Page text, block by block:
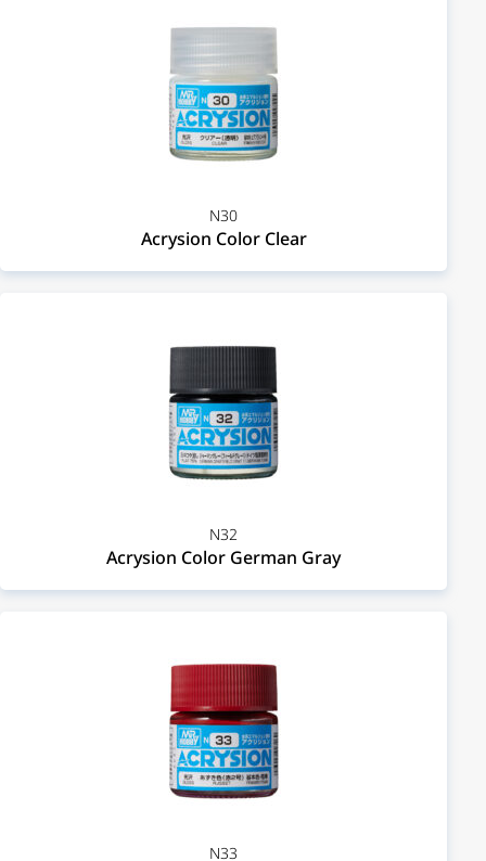
N30
Acrysion Color Clear
N32
Acrysion Color German Gray
N33